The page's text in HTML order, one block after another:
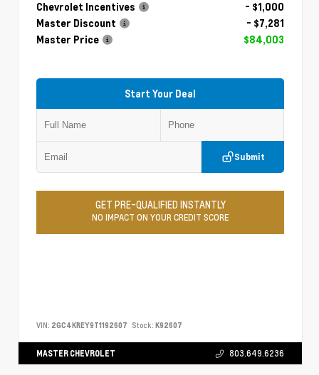
Chevrolet Incentives
- $1,000
Master Discount
- $7,281
Master Price
$84,003
Start Your Deal
Submit
GET PRE-QUALIFIED INSTANTLY
NO IMPACT ON YOUR CREDIT SCORE
VIN: 2GC4KREY9T1192607 Stock: K92607
MASTER CHEVROLET 803.649.6236